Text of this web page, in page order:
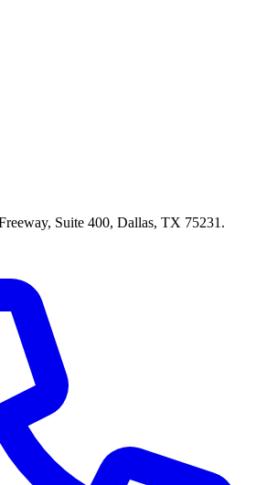
Suite 400, Dallas, TX 75231.